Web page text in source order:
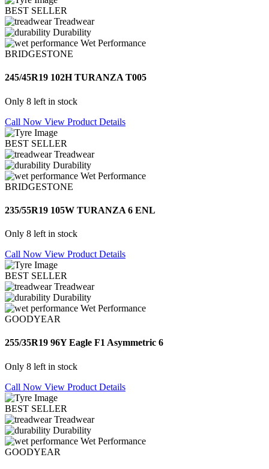
BEST SELLER
Treadwear
Durability
Wet Performance
BRIDGESTONE
245/45R19 102H TURANZA T005
Only 8 left in stock
Call Now View Product Details
BEST SELLER
Treadwear
Durability
Wet Performance
BRIDGESTONE
235/55R19 105W TURANZA 6 ENL
Only 8 left in stock
Call Now View Product Details
BEST SELLER
Treadwear
Durability
Wet Performance
GOODYEAR
255/35R19 96Y Eagle F1 Asymmetric 6
Only 8 left in stock
Call Now View Product Details
BEST SELLER
Treadwear
Durability
Wet Performance
GOODYEAR